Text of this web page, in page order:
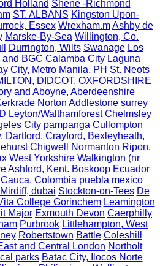
Holland Shene -Richmond
ST. ALBANS Kingston Upon-
Essex Wrexham.m Ashby de
Marske-By-Sea Willington, Co.
Durrington, Wilts Swanage Los
and BGC Calamba City Laguna
City, Metro Manila, PH St. Neots
DIDCOT, OXFORDSHIRE
and Aboyne, Aberdeenshire
Norton Addlestone surrey
Leyton/Walthamforest Chelmsley
City pampanga Cullompton
Dartford, Crayford, Bexleyheath,
Chigwell Normanton Ripon,
West Yorkshire Walkington (nr
Ashford, Kent. Boskoop Ecuador
Colombia puebla mexico
Mirdiff, dubai Stockton-on-Tees De
College Gorinchem Leamington
Major Exmouth Devon Caerphilly
Purbrook Littlehampton, West
Robertstown Battle Coleshill
and Central London Northolt
parks Batac City, Ilocos Norte